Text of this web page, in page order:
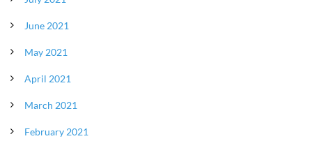
June 2021
May 2021
April 2021
March 2021
February 2021